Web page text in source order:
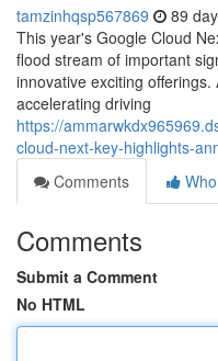
tamzinhqsp567869 89
This year's Google Cloud
flood stream of important
innovative exciting
accelerating driving
https://
cloud-next-key-highlights-
Comments
Comments
Submit a Comment
No HTML